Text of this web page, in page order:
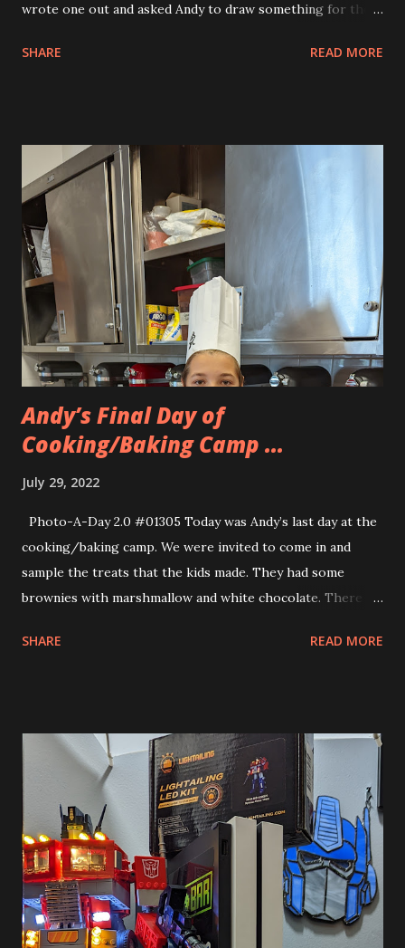
wrote one out and asked Andy to draw something for the
a Pokemon character and this is what he made. It is very
SHARE READ MORE
Andy’s Final Day of
Cooking/Baking Camp ...
July 29, 2022
Photo-A-Day 2.0 #01305 Today was Andy’s last day at the
cooking/baking camp. We were invited to come in and
sample the treats that the kids made. They had some
brownies with marshmallow and white chocolate. There
and vanilla sauces. They also made various drinks. One
element this past week. He came home with such
excitement over what he did during his camp. He couldn’t
wait to go back each day either. When he arrived the kids
and the teachers greeted him warmly. Allison said that
when she dropped him off he was like Norm from Cheers.
I’m very glad to hear that. After the year he had in school
he needs some social wins.
SHARE READ MORE